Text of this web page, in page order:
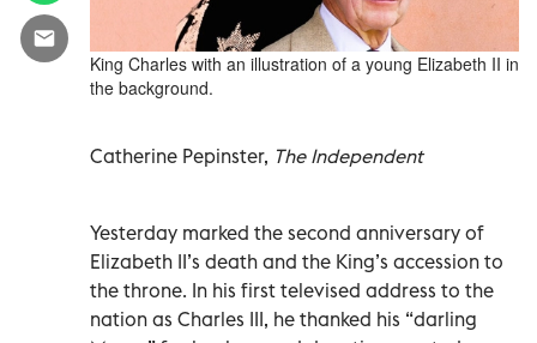
King Charles with an illustration of a young Elizabeth II in
the background.
Catherine Pepinster, The Independent
Yesterday marked the second anniversary of
Elizabeth II’s death and the King’s accession to
the throne. In his first televised address to the
nation as Charles III, he thanked his “darling